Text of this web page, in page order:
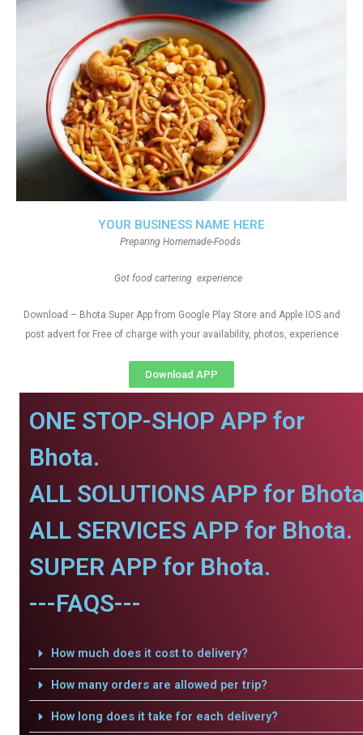
YOUR BUSINESS NAME HERE
Preparing Homemade-Foods
Got food cartering experience
Download – Bhota Super App from Google Play Store and Apple IOS and
post advert for Free of charge with your availability, photos, experience
Download APP
ONE STOP-SHOP APP for
Bhota.
ALL SOLUTIONS APP for
ALL SERVICES APP for Bhota.
SUPER APP for Bhota.
---FAQS---
How much does it cost to delivery?
How many orders are allowed per trip?
How long does it take for each delivery?